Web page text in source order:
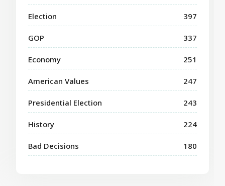
Election 397
GOP 337
Economy 251
American Values 247
Presidential Election 243
History 224
Bad Decisions 180